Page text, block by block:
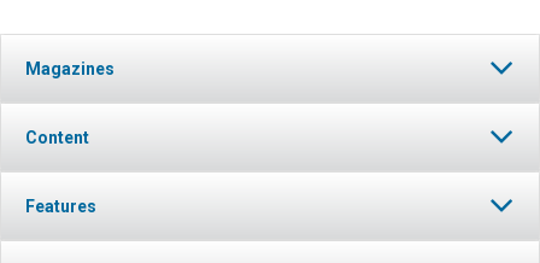
Magazines
Content
Features